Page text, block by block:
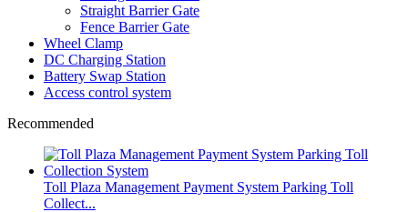
Straight Barrier Gate
Fence Barrier Gate
Wheel Clamp
DC Charging Station
Battery Swap Station
Access control system
Recommended
Toll Plaza Management Payment System Parking Toll
Collect...